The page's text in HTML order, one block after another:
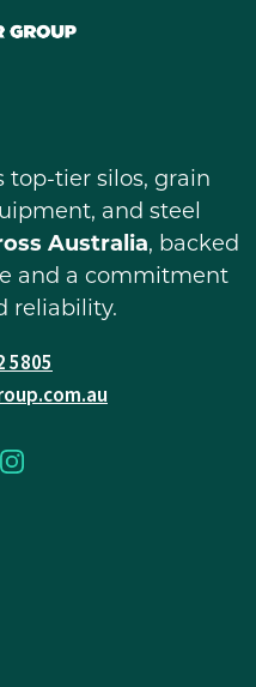
top-tier silos, grain
and steel
Australia, backed
and a commitment
reliability.
5805